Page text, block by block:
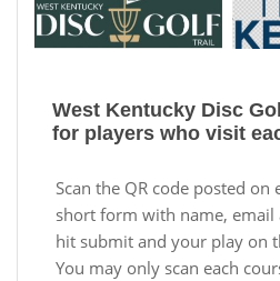
West Kentucky Disc
for players who visit
Scan the QR code posted
short form with name, email
hit submit and your play on
You may only scan each